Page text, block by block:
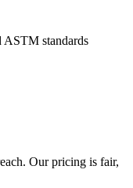
ASTM standards
Our pricing is fair,